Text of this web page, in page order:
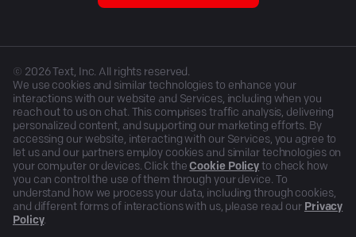
© 2026Text, Inc. All rights reserved.
We use cookies and similar technologies to enhance your
interactions with our website and Services, including when you
reach out to us on chat. This comprises traffic analysis, delivering
personalized content, and supporting our marketing efforts. By
accessing our website, interacting with our Services, you agree to
let us and our partners employ cookies and similar technologies on
your computer or devices. Click the Cookie Policy to check how
you can control the use of them through your device. To
understand how we process your data, including through cookies,
and different forms of interactions with us, please read our Privacy
Policy.